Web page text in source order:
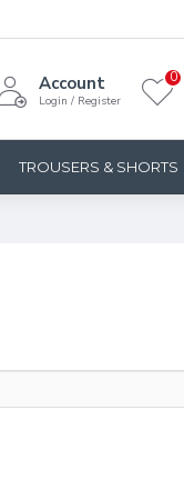
Account
Login / Register
0
TROUSERS & SHORTS